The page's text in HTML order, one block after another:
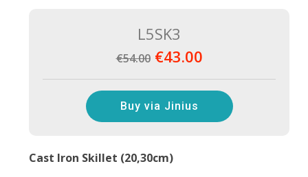
L5SK3
€54.00€43.00
Buy via Jinius
Cast Iron Skillet (20,30cm)